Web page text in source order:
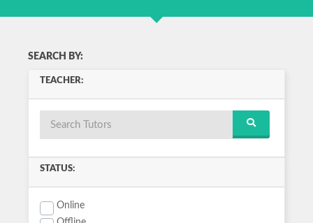
FAQ'S
FIND COURSES
MATHEMATICS
SCIENCE
MUSIC
HISTORY
VIEW ALL
SEARCH BY:
TEACHER:
STATUS:
Online